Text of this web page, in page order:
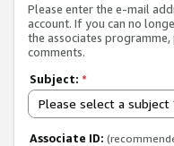
Please enter the e-mail
account. If you can no
the associates
comments.
Subject: *
Please select a subject
Associate ID: